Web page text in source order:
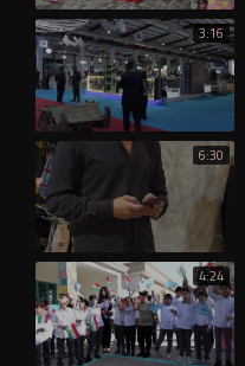
3:16
6:30
4:24